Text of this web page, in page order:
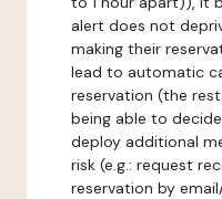
alert does not
making their
lead to automatic
reservation (the
being able to
deploy additional
risk (e.g.: request
reservation by